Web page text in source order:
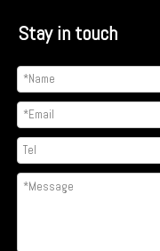
Stay in touch